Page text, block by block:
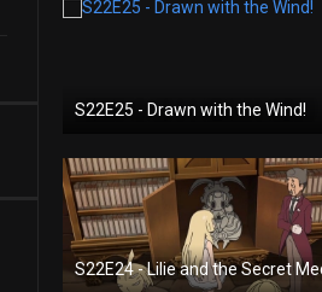
S22E25 - Drawn with the Wind!